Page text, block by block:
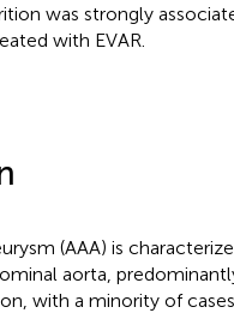
was strongly
with EVAR.
(AAA) is
aorta,
with a minority of